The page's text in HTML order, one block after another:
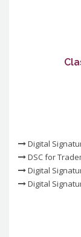
Digital
DSC for
Digital
Digital